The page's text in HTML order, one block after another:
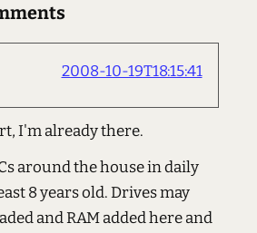
2008-10-19T18:15:41
I'm already there.
around the house in daily
8 years old. Drives may
and RAM added here and